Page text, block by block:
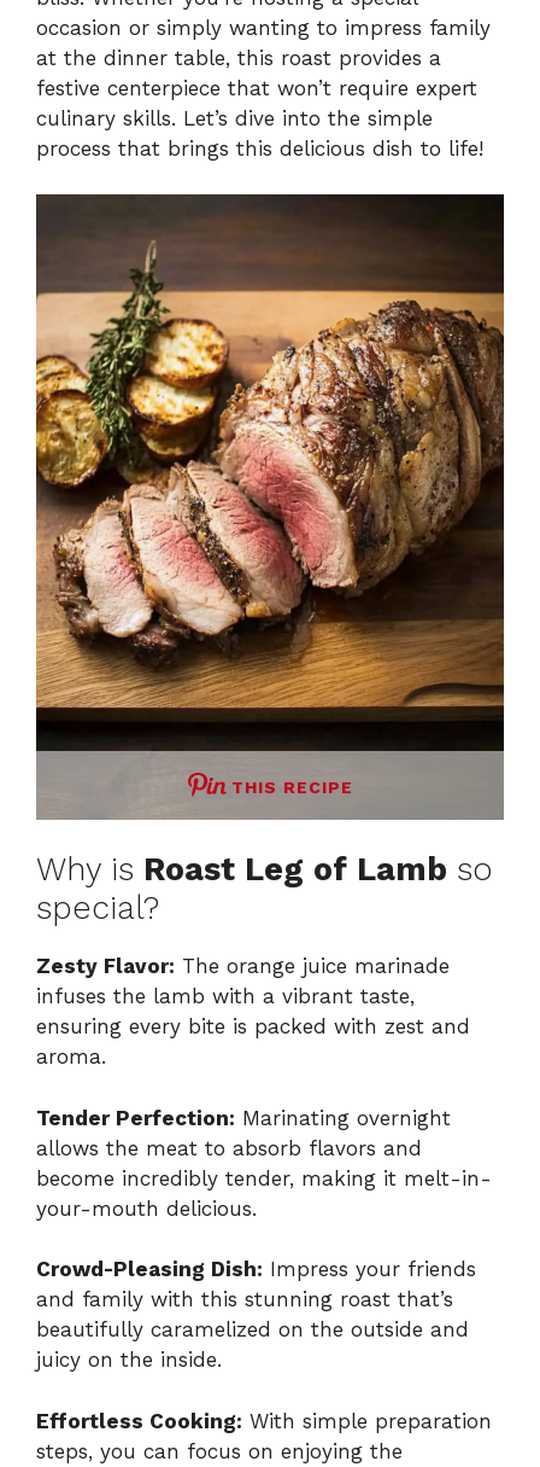
occasion or simply wanting to impress family
at the dinner table, this roast provides a
festive centerpiece that won’t require expert
culinary skills. Let’s dive into the simple
process that brings this delicious dish to life!
THIS RECIPE
Why is Roast Leg of Lamb so
special?
Zesty Flavor: The orange juice marinade
infuses the lamb with a vibrant taste,
ensuring every bite is packed with zest and
aroma.
Tender Perfection: Marinating overnight
allows the meat to absorb flavors and
become incredibly tender, making it melt-in-
your-mouth delicious.
Crowd-Pleasing Dish: Impress your friends
and family with this stunning roast that’s
beautifully caramelized on the outside and
juicy on the inside.
Effortless Cooking: With simple preparation
steps, you can focus on enjoying the